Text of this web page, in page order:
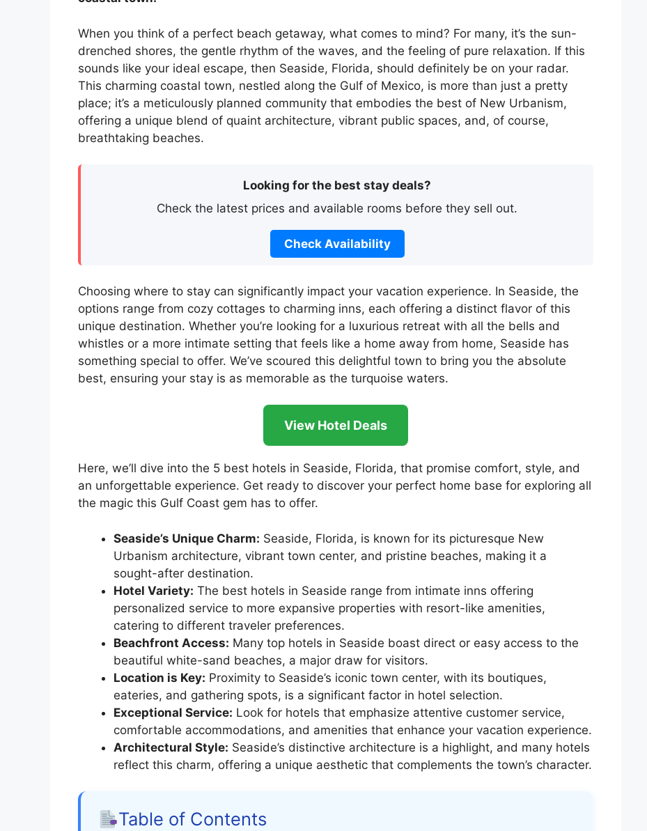
When you think of a perfect beach getaway, what comes to mind? For many, it’s the sun-
drenched shores, the gentle rhythm of the waves, and the feeling of pure relaxation. If this
sounds like your ideal escape, then Seaside, Florida, should definitely be on your radar.
This charming coastal town, nestled along the Gulf of Mexico, is more than just a pretty
place; it’s a meticulously planned community that embodies the best of New Urbanism,
offering a unique blend of quaint architecture, vibrant public spaces, and, of course,
breathtaking beaches.
Looking for the best stay deals?
Check the latest prices and available rooms before they sell out.
Check Availability
Choosing where to stay can significantly impact your vacation experience. In Seaside, the
options range from cozy cottages to charming inns, each offering a distinct flavor of this
unique destination. Whether you’re looking for a luxurious retreat with all the bells and
whistles or a more intimate setting that feels like a home away from home, Seaside has
something special to offer. We’ve scoured this delightful town to bring you the absolute
best, ensuring your stay is as memorable as the turquoise waters.
View Hotel Deals
Here, we’ll dive into the 5 best hotels in Seaside, Florida, that promise comfort, style, and
an unforgettable experience. Get ready to discover your perfect home base for exploring all
the magic this Gulf Coast gem has to offer.
Seaside’s Unique Charm: Seaside, Florida, is known for its picturesque New
Urbanism architecture, vibrant town center, and pristine beaches, making it a
sought-after destination.
Hotel Variety: The best hotels in Seaside range from intimate inns offering
personalized service to more expansive properties with resort-like amenities,
catering to different traveler preferences.
Beachfront Access: Many top hotels in Seaside boast direct or easy access to the
beautiful white-sand beaches, a major draw for visitors.
Location is Key: Proximity to Seaside’s iconic town center, with its boutiques,
eateries, and gathering spots, is a significant factor in hotel selection.
Exceptional Service: Look for hotels that emphasize attentive customer service,
comfortable accommodations, and amenities that enhance your vacation experience.
Architectural Style: Seaside’s distinctive architecture is a highlight, and many hotels
reflect this charm, offering a unique aesthetic that complements the town’s character.
Table of Contents